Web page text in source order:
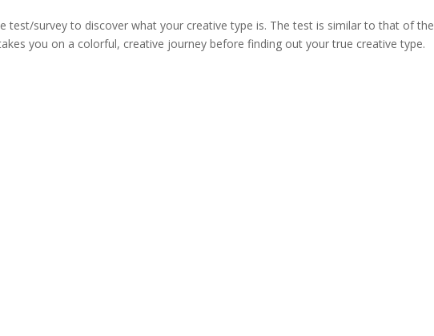
test/survey to discover what your creative type is. The test is similar to that of the
you on a colorful, creative journey before finding out your true creative type.